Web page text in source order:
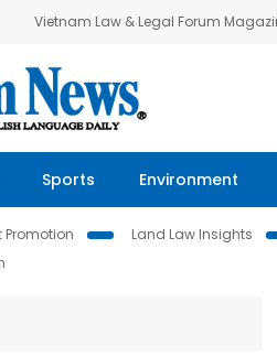
Vietnam Law & Legal Forum
Sports Environment
Promotion Land Law Insights